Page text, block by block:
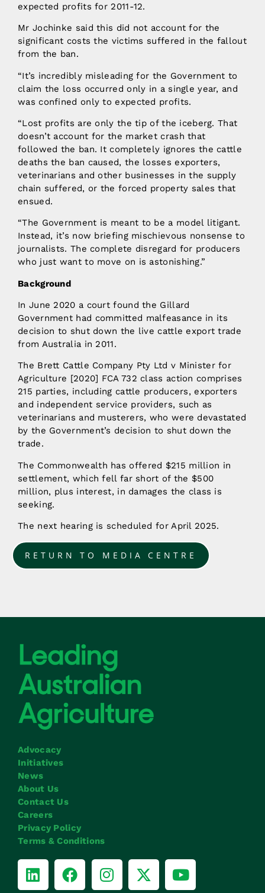
expected profits for 2011-12.
Mr Jochinke said this did not account for the
significant costs the victims suffered in the fallout
from the ban.
“It’s incredibly misleading for the Government to
claim the loss occurred only in a single year, and
was confined only to expected profits.
“Lost profits are only the tip of the iceberg. That
doesn’t account for the market crash that
followed the ban. It completely ignores the cattle
deaths the ban caused, the losses exporters,
veterinarians and other businesses in the supply
chain suffered, or the forced property sales that
ensued.
“The Government is meant to be a model litigant.
Instead, it’s now briefing mischievous nonsense to
journalists. The complete disregard for producers
who just want to move on is astonishing.”
Background
In June 2020 a court found the Gillard
Government had committed malfeasance in its
decision to shut down the live cattle export trade
from Australia in 2011.
The Brett Cattle Company Pty Ltd v Minister for
Agriculture [2020] FCA 732 class action comprises
215 parties, including cattle producers, exporters
and independent service providers, such as
veterinarians and musterers, who were devastated
by the Government’s decision to shut down the
trade.
The Commonwealth has offered $215 million in
settlement, which fell far short of the $500
million, plus interest, in damages the class is
seeking.
The next hearing is scheduled for April 2025.
RETURN TO MEDIA CENTRE
Advocacy
Initiatives
News
About Us
Contact Us
Careers
Privacy Policy
Terms & Conditions